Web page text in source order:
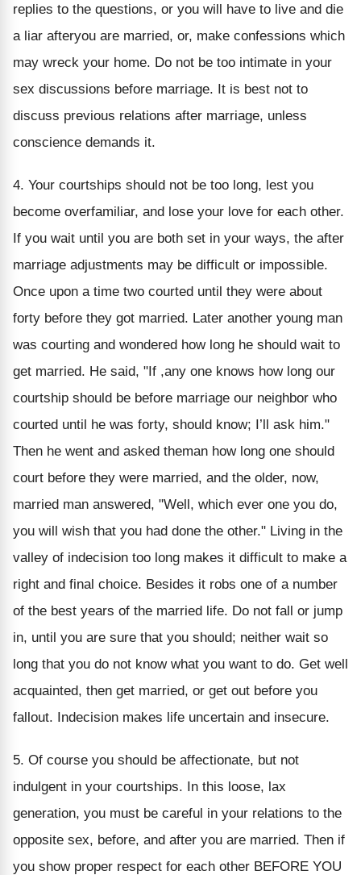
replies to the questions, or you will have to live and die
a liar afteryou are married, or, make confessions which
may wreck your home. Do not be too intimate in your
sex discussions before marriage. It is best not to
discuss previous relations after marriage, unless
conscience demands it.
4. Your courtships should not be too long, lest you
become overfamiliar, and lose your love for each other.
If you wait until you are both set in your ways, the after
marriage adjustments may be difficult or impossible.
Once upon a time two courted until they were about
forty before they got married. Later another young man
was courting and wondered how long he should wait to
get married. He said, "If ,any one knows how long our
courtship should be before marriage our neighbor who
courted until he was forty, should know; I’ll ask him."
Then he went and asked theman how long one should
court before they were married, and the older, now,
married man answered, "Well, which ever one you do,
you will wish that you had done the other." Living in the
valley of indecision too long makes it difficult to make a
right and final choice. Besides it robs one of a number
of the best years of the married life. Do not fall or jump
in, until you are sure that you should; neither wait so
long that you do not know what you want to do. Get well
acquainted, then get married, or get out before you
fallout. Indecision makes life uncertain and insecure.
5. Of course you should be affectionate, but not
indulgent in your courtships. In this loose, lax
generation, you must be careful in your relations to the
opposite sex, before, and after you are married. Then if
you show proper respect for each other BEFORE YOU